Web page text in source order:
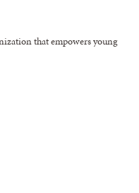
that empowers young